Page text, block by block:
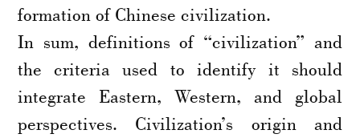
formation of Chinese civilization.
In sum, definitions of “civilization” and
the criteria used to identify it should
integrate Eastern, Western, and global
perspectives. Civilization’s origin and